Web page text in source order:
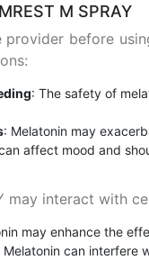
M SPRAY
before
: The safety of
: Melatonin may
affect mood and
may interact with
may enhance the
Melatonin can interfere